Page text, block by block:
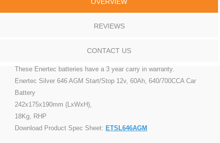
OVERVIEW
REVIEWS
CONTACT US
These Enertec batteries have a 3 year carry in warranty.
Enertec Silver 646 AGM Start/Stop 12v, 60Ah, 640/700CCA Car
Battery
242x175x190mm (LxWxH),
18Kg, RHP
Download Product Spec Sheet: ETSL646AGM